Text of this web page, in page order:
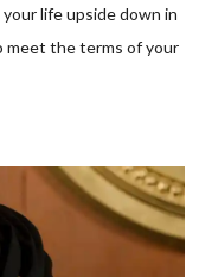
life upside down in
meet the terms of your